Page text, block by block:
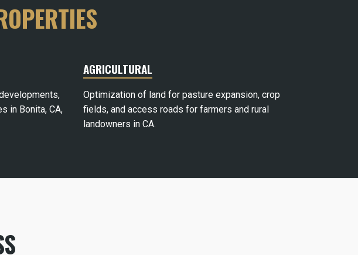
in Bonita, CA,
AGRICULTURAL
Optimization of land for pasture expansion, crop
fields, and access roads for farmers and rural
landowners in CA.